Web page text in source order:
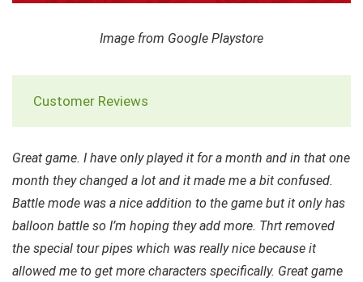
Image from Google Playstore
Customer Reviews
Great game. I have only played it for a month and in that one
month they changed a lot and it made me a bit confused.
Battle mode was a nice addition to the game but it only has
balloon battle so I’m hoping they add more. Thrt removed
the special tour pipes which was really nice because it
allowed me to get more characters specifically. Great game